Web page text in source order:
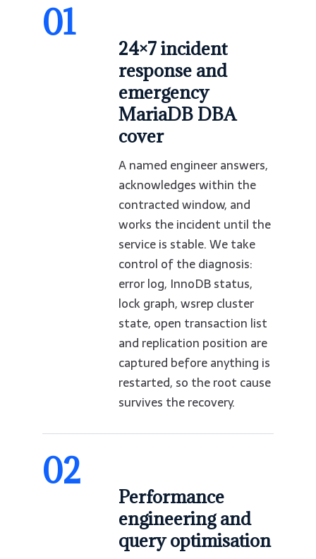
01
24×7 incident
response and
emergency
MariaDB DBA
cover
A named engineer answers,
acknowledges within the
contracted window, and
works the incident until the
service is stable. We take
control of the diagnosis:
error log, InnoDB status,
lock graph, wsrep cluster
state, open transaction list
and replication position are
captured before anything is
restarted, so the root cause
survives the recovery.
02
Performance
engineering and
query optimisation